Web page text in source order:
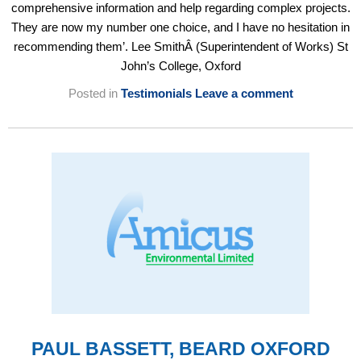
comprehensive information and help regarding complex projects.
They are now my number one choice, and I have no hesitation in
recommending them’. Lee SmithÂ (Superintendent of Works) St
John’s College, Oxford
Posted in Testimonials Leave a comment
PAUL BASSETT, BEARD OXFORD